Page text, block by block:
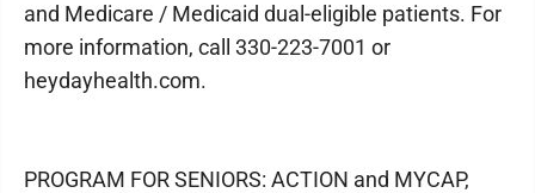
and Medicare / Medicaid dual-eligible patients. For
more information, call 330-223-7001 or
heydayhealth.com.
PROGRAM FOR SENIORS: ACTION and MYCAP,